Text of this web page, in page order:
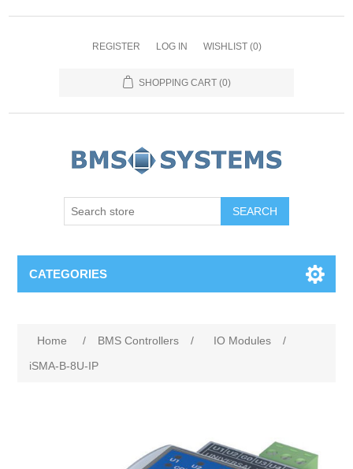
REGISTER LOG IN WISHLIST (0)
SHOPPING CART (0)
CATEGORIES
Home / BMS Controllers / IO Modules
/
iSMA-B-8U-IP